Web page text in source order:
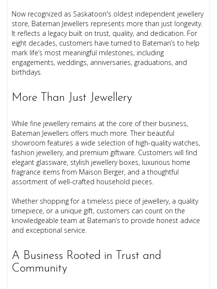
Now recognized as Saskatoon's oldest independent jewellery
store, Bateman Jewellers represents more than just longevity.
It reflects a legacy built on trust, quality, and dedication. For
eight decades, customers have turned to Bateman’s to help
mark life’s most meaningful milestones, including
engagements, weddings, anniversaries, graduations, and
birthdays.
More Than Just Jewellery
While fine jewellery remains at the core of their business,
Bateman Jewellers offers much more. Their beautiful
showroom features a wide selection of high-quality watches,
fashion jewellery, and premium giftware. Customers will find
elegant glassware, stylish jewellery boxes, luxurious home
fragrance items from Maison Berger, and a thoughtful
assortment of well-crafted household pieces.
Whether shopping for a timeless piece of jewellery, a quality
timepiece, or a unique gift, customers can count on the
knowledgeable team at Bateman’s to provide honest advice
and exceptional service.
A Business Rooted in Trust and
Community